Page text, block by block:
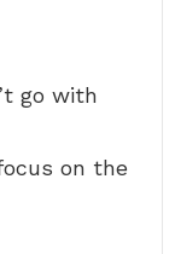
go with
on the